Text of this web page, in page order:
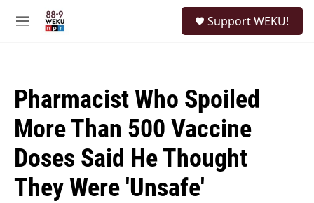
M
Support WEKU!
Pharmacist Who Spoiled
More Than 500 Vaccine
Doses Said He Thought
They Were 'Unsafe'